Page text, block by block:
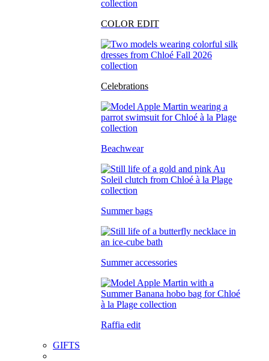
COLOR EDIT
Celebrations
Beachwear
Summer bags
Summer accessories
Raffia edit
GIFTS